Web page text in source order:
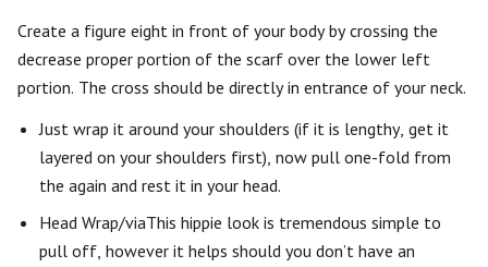
Create a figure eight in front of your body by crossing the
decrease proper portion of the scarf over the lower left
portion. The cross should be directly in entrance of your neck.
Just wrap it around your shoulders (if it is lengthy, get it
layered on your shoulders first), now pull one-fold from
the again and rest it in your head.
Head Wrap/viaThis hippie look is tremendous simple to
pull off, however it helps should you don’t have an